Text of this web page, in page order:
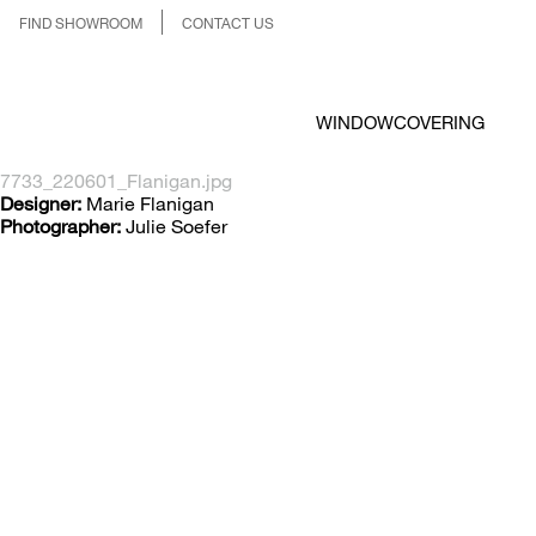
FIND SHOWROOM CONTACT US
WINDOWCOVERING
7733_220601_Flanigan.jpg
Designer: Marie Flanigan
Photographer: Julie Soefer